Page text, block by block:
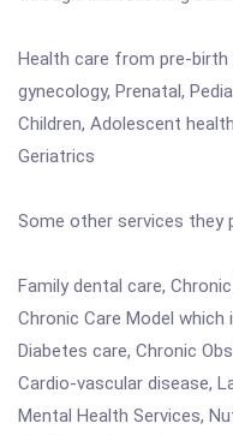
Health care from pre-
gynecology, Prenatal,
Children, Adolescent
Geriatrics
Some other services they
Family dental care,
Chronic Care Model which
Diabetes care, Chronic
Cardio-vascular disease,
Mental Health Services,